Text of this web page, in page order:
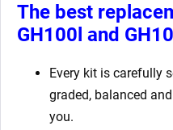
The best
GH100l and
Every kit is carefully
graded, balanced
you.